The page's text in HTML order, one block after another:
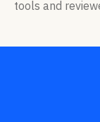
tools and